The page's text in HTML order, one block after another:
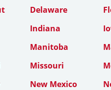
Delaware
Indiana
Manitoba
Missouri
New Mexico